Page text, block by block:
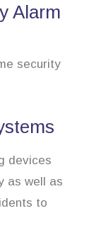
Alarm
security
devices
as well as
to